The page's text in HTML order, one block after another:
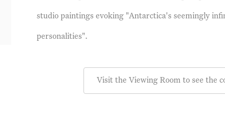
studio paintings evoking "Antarctica's seemingly
personalities".
Visit the Viewing Room to see the